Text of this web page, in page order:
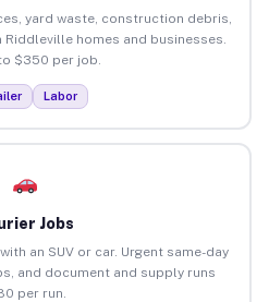
yard waste, construction debris,
homes and businesses.
$350 per job.
Labor
Jobs
an SUV or car. Urgent same-day
and document and supply runs
per run.